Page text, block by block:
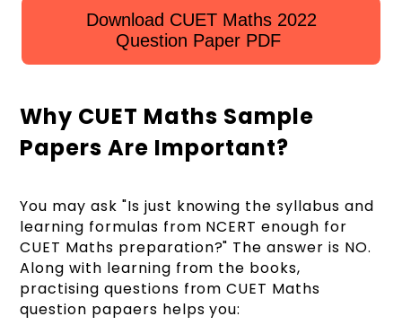
Download CUET Maths 2022
Question Paper PDF
Why CUET Maths Sample
Papers Are Important?
You may ask "Is just knowing the syllabus and
learning formulas from NCERT enough for
CUET Maths preparation?" The answer is NO.
Along with learning from the books,
practising questions from CUET Maths
question papaers helps you: